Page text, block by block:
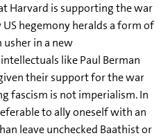
Harvard is supporting the war
US hegemony heralds a form of
in a new
like Paul Berman
their support for the war
fascism is not imperialism. In
to ally oneself with an
leave unchecked Baathist or